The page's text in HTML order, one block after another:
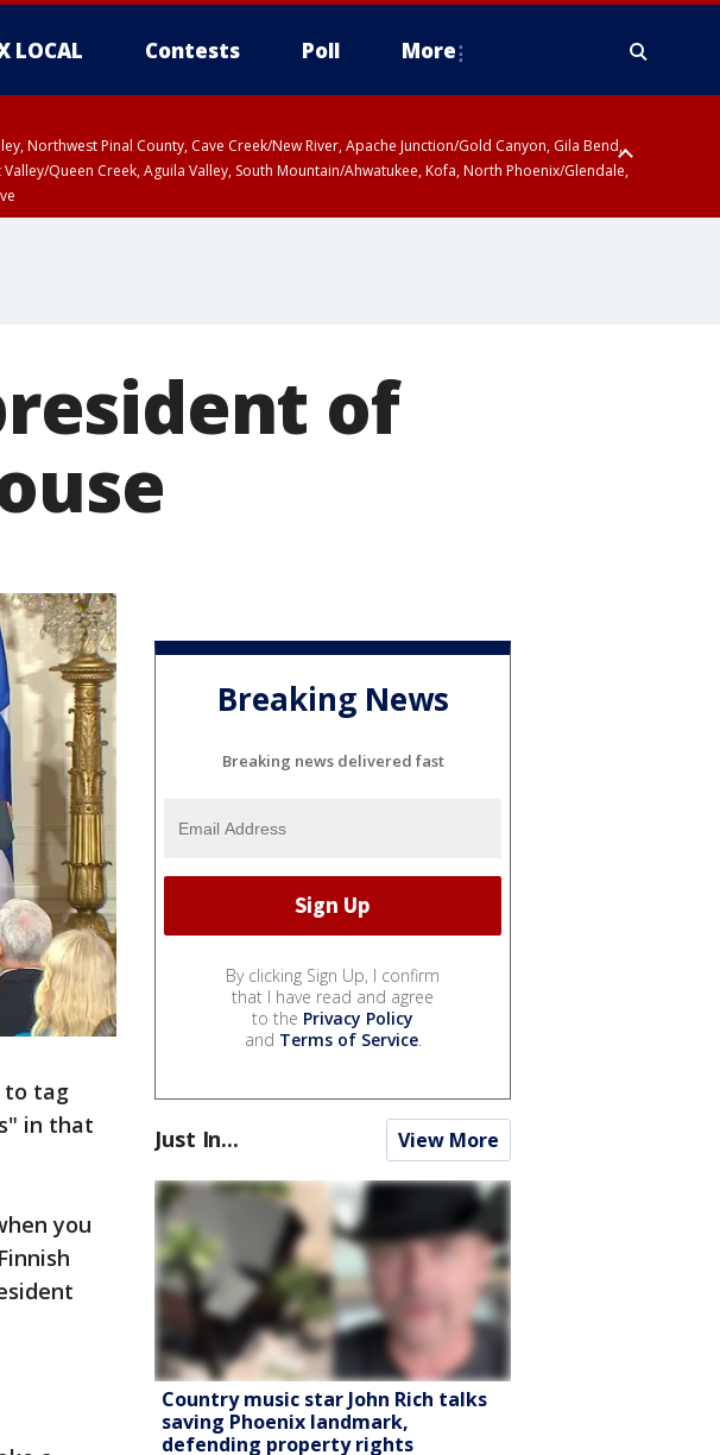
LOCAL Contests Poll More
Northwest Pinal County, Cave Creek/New River, Apache Junction/Gold Canyon, Gila Bend,
Queen Creek, Aguila Valley, South Mountain/Ahwatukee, Kofa, North Phoenix/Glendale,
of
to tag
in that
you
Breaking News
Breaking news delivered fast
By clicking Sign Up, I confirm
that I have read and agree
to the Privacy Policy
and Terms of Service.
Just In... View More
Country music star John Rich talks
saving Phoenix landmark,
defending property rights